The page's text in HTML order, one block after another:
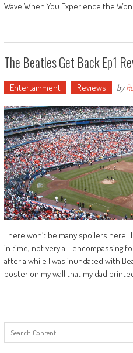
Wave When You Experience the
The Beatles Get Back Ep1
Entertainment Reviews by
There won’t be many spoilers here.
in time, not very all-encompassing
after a while I was inundated with
poster on my wall that my dad